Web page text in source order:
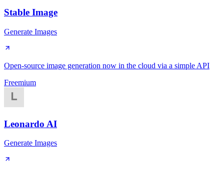
Stable Image
Generate Images
Open-source image generation now in the cloud via a simple API
Freemium
Leonardo AI
Generate Images